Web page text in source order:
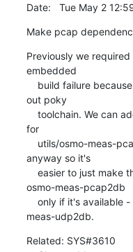
Date:   Tue May 2
Make pcap
Previously we
embedded
out poky
for
anyway so it's
osmo-meas-pcap2db
meas-udp2db.
Related: SYS#3610